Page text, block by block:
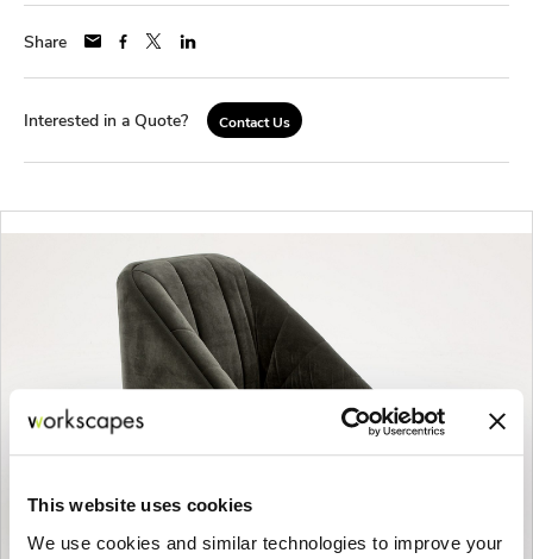
This website uses cookies
We use cookies and similar technologies to improve your
Share
Interested in a Quote? Contact Us